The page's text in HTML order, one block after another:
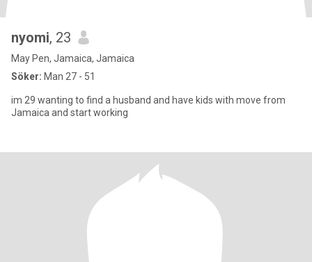
nyomi, 23
May Pen, Jamaica, Jamaica
Söker: Man 27 - 51
im 29 wanting to find a husband and have kids with move from
Jamaica and start working